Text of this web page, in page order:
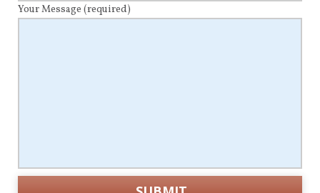
Your Message (required)